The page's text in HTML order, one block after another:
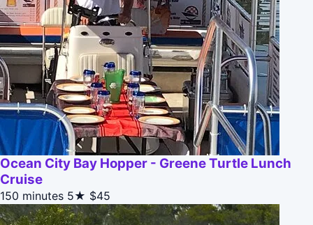
Ocean City Bay Hopper - Greene Turtle Lunch
Cruise
150 minutes 5★ $45